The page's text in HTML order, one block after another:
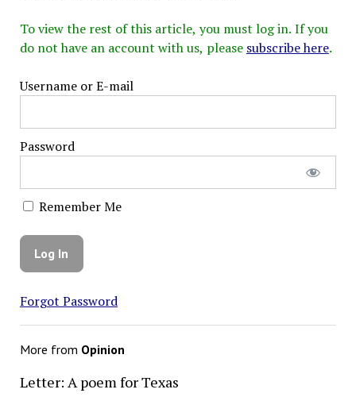
To view the rest of this article, you must log in. If you
do not have an account with us, please subscribe here.
Username or E-mail
Password
Remember Me
Forgot Password
More from Opinion
Letter: A poem for Texas